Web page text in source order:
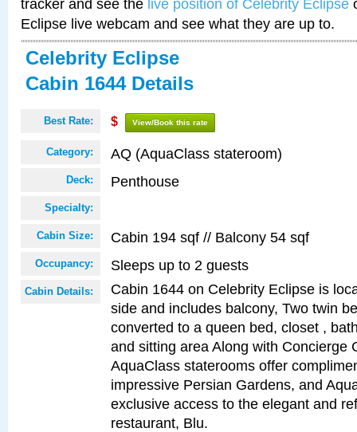
tracker and see the live position of Celebrity Eclipse
Eclipse live webcam and see what they are up to.
Celebrity Eclipse
Cabin 1644 Details
Best Rate: $ View/Book this rate
Category: AQ (AquaClass stateroom)
Deck: Penthouse
Specialty:
Cabin Size: Cabin 194 sqf // Balcony 54 sqf
Occupancy: Sleeps up to 2 guests
Cabin Details:
Cabin 1644 on Celebrity Eclipse is
side and includes balcony, Two twin
converted to a queen bed, closet ,
and sitting area Along with Concierge
AquaClass staterooms offer
impressive Persian Gardens, and
exclusive access to the elegant and
restaurant, Blu.